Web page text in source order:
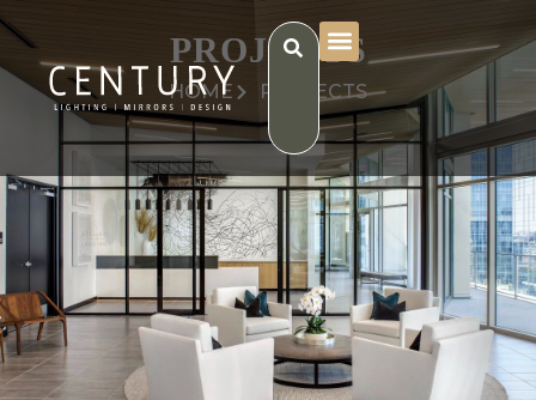
PROJECTS
HOME PROJECTS